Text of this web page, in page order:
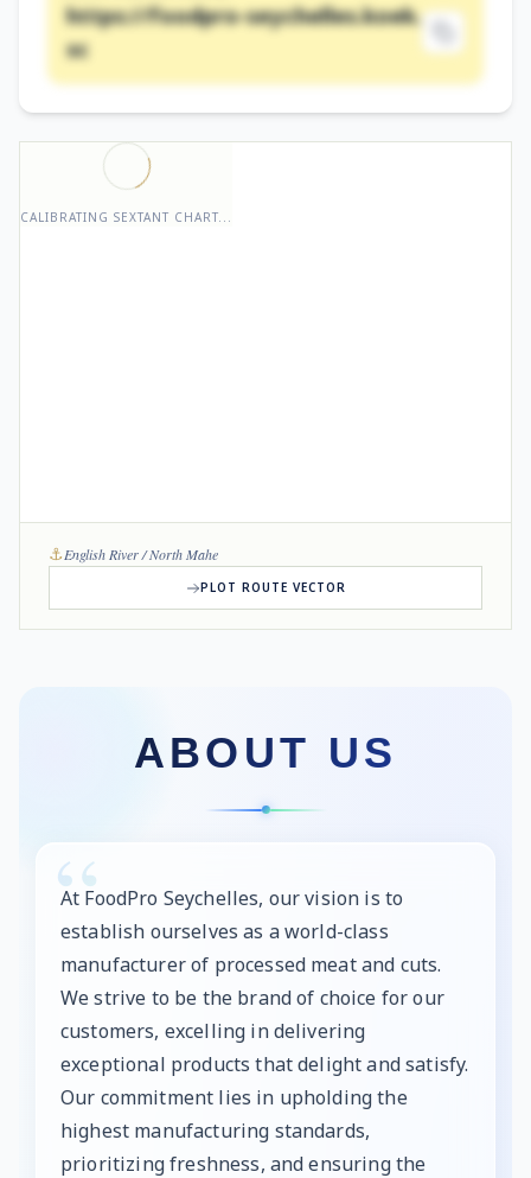
https://foodpro-seychelles.koek.
sc
CALIBRATING SEXTANT CHART...
⚓English River / North Mahe
PLOT ROUTE VECTOR
ABOUT US
At FoodPro Seychelles, our vision is to
establish ourselves as a world-class
manufacturer of processed meat and cuts.
We strive to be the brand of choice for our
customers, excelling in delivering
exceptional products that delight and satisfy.
Our commitment lies in upholding the
highest manufacturing standards,
prioritizing freshness, and ensuring the